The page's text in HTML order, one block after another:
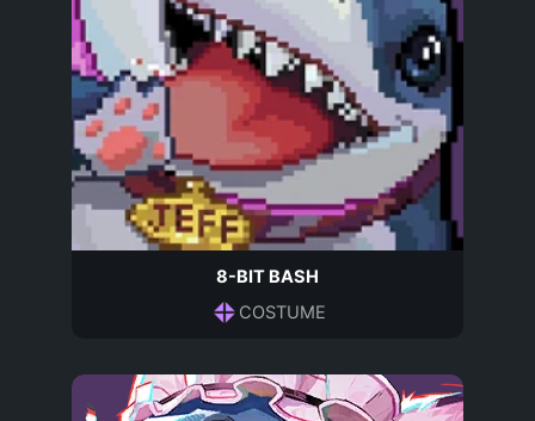
8-BIT BASH
COSTUME